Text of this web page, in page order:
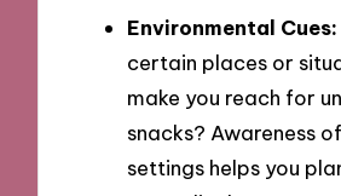
Environmental Cues:
certain places or
make you reach for
snacks? Awareness
settings helps you